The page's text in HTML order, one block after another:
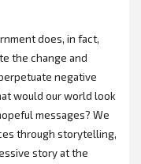
does, in fact,
the change and
negative
would our world look
messages? We
through storytelling,
story at the